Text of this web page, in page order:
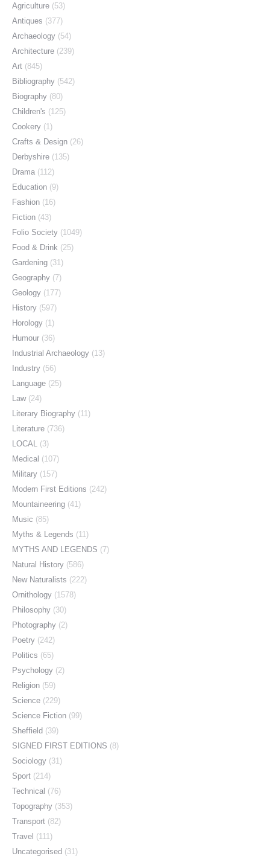
Agriculture (53)
Antiques (377)
Archaeology (54)
Architecture (239)
Art (845)
Bibliography (542)
Biography (80)
Children's (125)
Cookery (1)
Crafts & Design (26)
Derbyshire (135)
Drama (112)
Education (9)
Fashion (16)
Fiction (43)
Folio Society (1049)
Food & Drink (25)
Gardening (31)
Geography (7)
Geology (177)
History (597)
Horology (1)
Humour (36)
Industrial Archaeology (13)
Industry (56)
Language (25)
Law (24)
Literary Biography (11)
Literature (736)
LOCAL (3)
Medical (107)
Military (157)
Modern First Editions (242)
Mountaineering (41)
Music (85)
Myths & Legends (11)
MYTHS AND LEGENDS (7)
Natural History (586)
New Naturalists (222)
Ornithology (1578)
Philosophy (30)
Photography (2)
Poetry (242)
Politics (65)
Psychology (2)
Religion (59)
Science (229)
Science Fiction (99)
Sheffield (39)
SIGNED FIRST EDITIONS (8)
Sociology (31)
Sport (214)
Technical (76)
Topography (353)
Transport (82)
Travel (111)
Uncategorised (31)